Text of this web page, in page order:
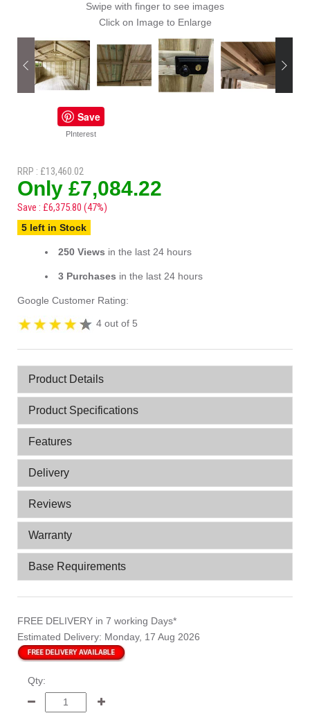
Swipe with finger to see images
Click on Image to Enlarge
Save
PInterest
RRP : £13,460.02
Only £7,084.22
Save : £6,375.80 (47%)
5 left in Stock
250 Views in the last 24 hours
3 Purchases in the last 24 hours
Google Customer Rating:
4 out of 5
Product Details
Product Specifications
Features
Delivery
Reviews
Warranty
Base Requirements
FREE DELIVERY in 7 working Days*
Estimated Delivery: Monday, 17 Aug 2026
Qty: